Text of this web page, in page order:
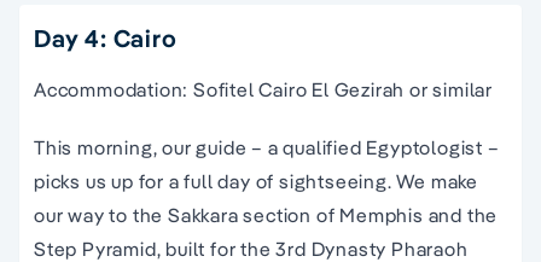
Day 4: Cairo
Accommodation: Sofitel Cairo El Gezirah or similar
This morning, our guide – a qualified Egyptologist –
picks us up for a full day of sightseeing. We make
our way to the Sakkara section of Memphis and the
Step Pyramid, built for the 3rd Dynasty Pharaoh